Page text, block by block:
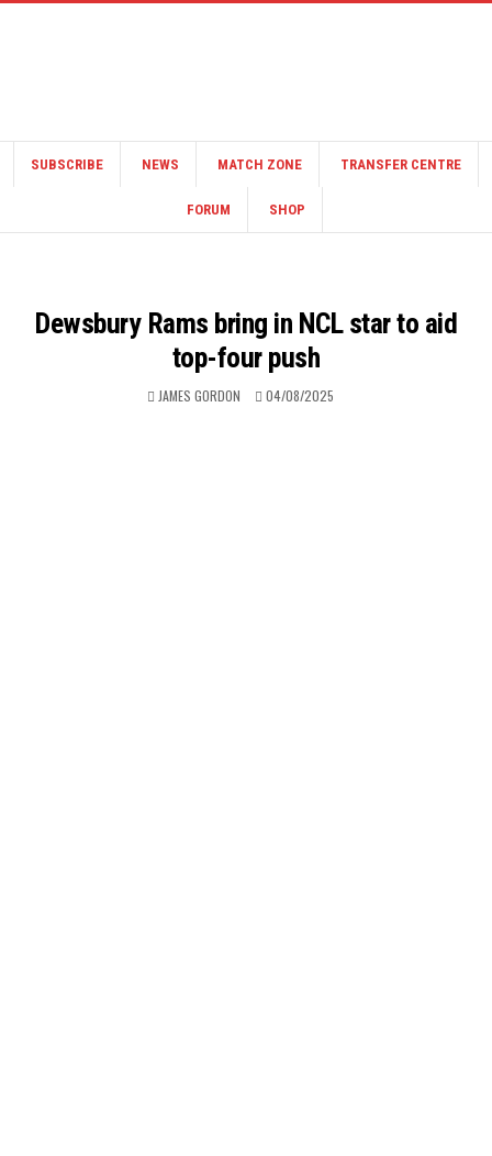
SUBSCRIBE NEWS MATCH ZONE TRANSFER CENTRE
FORUM SHOP
Dewsbury Rams bring in NCL star to aid
top-four push
JAMES GORDON 04/08/2025